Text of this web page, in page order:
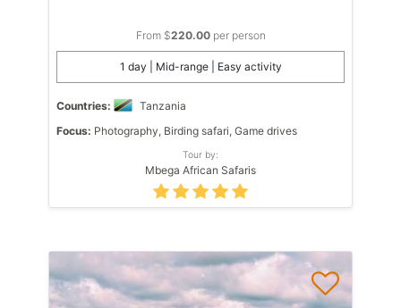
From $220.00per person
1 day | Mid-range | Easy activity
Countries:
Tanzania
Focus: Photography, Birding safari, Game drives
Tour by:
Mbega African Safaris